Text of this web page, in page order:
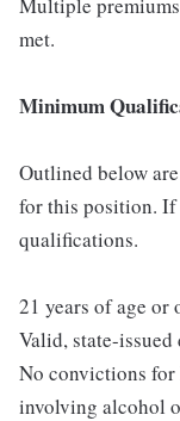
met.
Minimum
Outlined below
for this position. If
qualifications.
21 years of age or
Valid, state-
No convictions
involving alcohol